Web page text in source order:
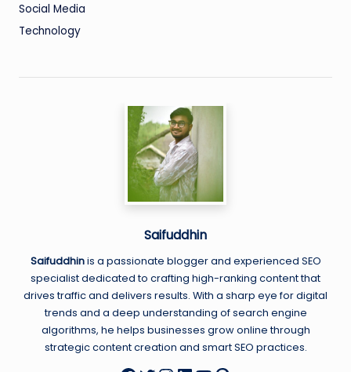
Social Media
Technology
Saifuddhin
Saifuddhinis a passionate blogger and experienced SEO
specialist dedicated to crafting high-ranking content that
drives traffic and delivers results. With a sharp eye for digital
trends and a deep understanding of search engine
algorithms, he helps businesses grow online through
strategic content creation and smart SEO practices.